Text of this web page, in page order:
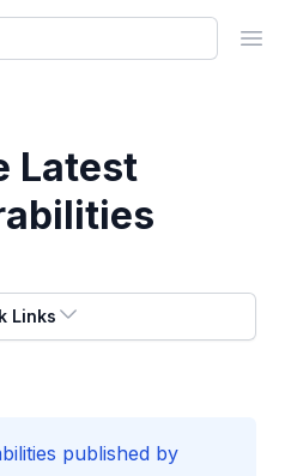
Latest
Links
published by